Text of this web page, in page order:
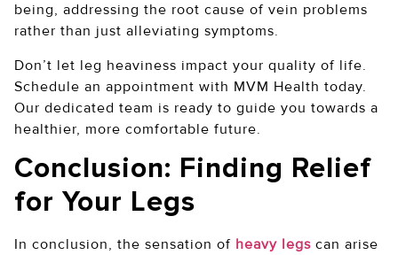
being, addressing the root cause of vein problems
rather than just alleviating symptoms.
Don’t let leg heaviness impact your quality of life.
Schedule an appointment with MVM Health today.
Our dedicated team is ready to guide you towards a
healthier, more comfortable future.
Conclusion: Finding Relief
for Your Legs
In conclusion, the sensation of heavy legs can arise